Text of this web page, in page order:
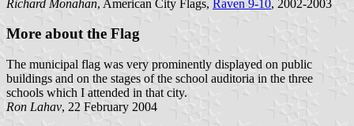
Richard Monahan, American City Flags, Raven 9-10, 2002-2003
More about the Flag
The municipal flag was very prominently displayed on public
buildings and on the stages of the school auditoria in the three
schools which I attended in that city.
Ron Lahav, 22 February 2004